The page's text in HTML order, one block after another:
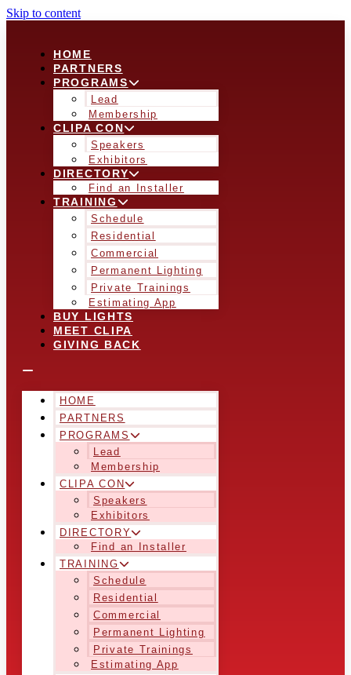
Skip to content
HOME
PARTNERS
PROGRAMS
Lead
Membership
CLIPA CON
Speakers
Exhibitors
DIRECTORY
Find an Installer
TRAINING
Schedule
Residential
Commercial
Permanent Lighting
Private Trainings
Estimating App
BUY LIGHTS
MEET CLIPA
GIVING BACK
HOME
PARTNERS
PROGRAMS
Lead
Membership
CLIPA CON
Speakers
Exhibitors
DIRECTORY
Find an Installer
TRAINING
Schedule
Residential
Commercial
Permanent Lighting
Private Trainings
Estimating App